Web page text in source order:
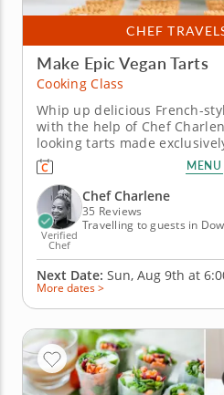
CHEF
Make Epic Vegan Tarts
Cooking Class
Whip up delicious French-
with the help of Chef
looking tarts made
ingredients with this fully
Chef Charlene. Learn how to
decadent tarts that bring fun
vegan eating. First, Chef...
MENU
Verified
Chef
Chef Charlene
35 Reviews
Travelling to guests in
Next Date: Sun, Aug 9th at
More dates >